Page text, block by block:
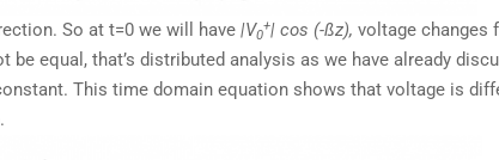
So at t=0 we will have |V0
+| cos (-ßz), voltage changes
equal, that’s distributed analysis as we have already
This time domain equation shows that voltage is